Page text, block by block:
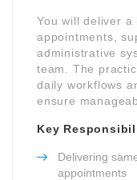
You will deliver
appointments,
administrative
team. The
daily workflows
ensure
Key
Delivering
appointments